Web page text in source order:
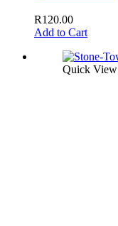
R120.00
Add to Cart
Quick View